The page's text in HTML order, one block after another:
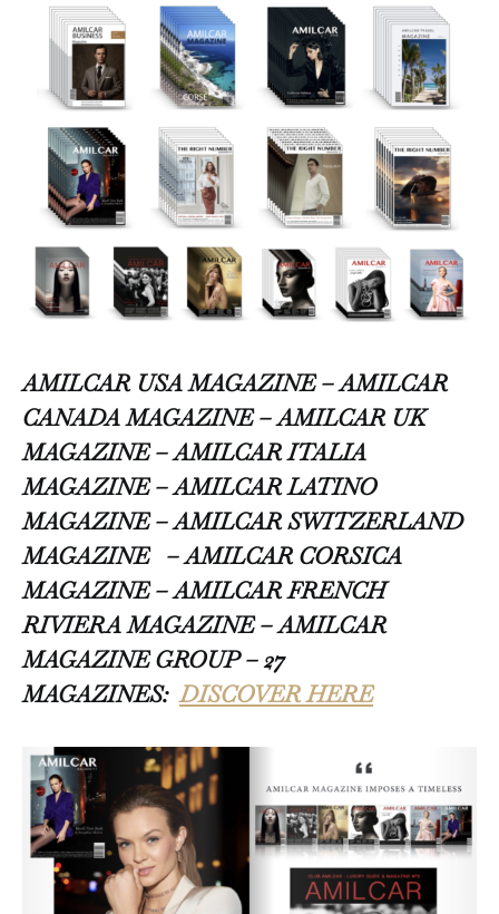
AMILCAR USA MAGAZINE – AMILCAR
CANADA MAGAZINE – AMILCAR UK
MAGAZINE – AMILCAR ITALIA
MAGAZINE – AMILCAR LATINO
MAGAZINE – AMILCAR SWITZERLAND
MAGAZINE – AMILCAR CORSICA
MAGAZINE – AMILCAR FRENCH
RIVIERA MAGAZINE – AMILCAR
MAGAZINE GROUP – 27
MAGAZINES:DISCOVER HERE